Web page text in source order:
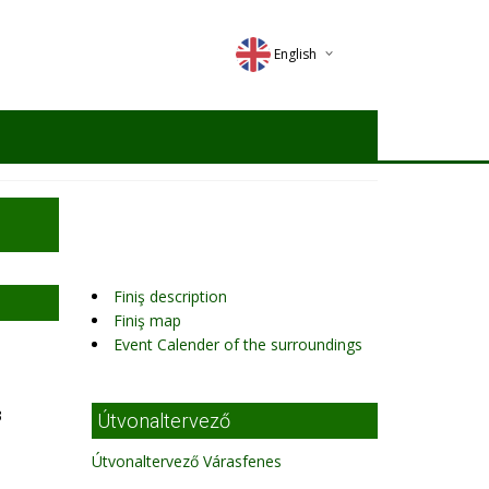
English
Deutsch
Finiş description
Finiş map
Event Calender of the surroundings
Útvonaltervező
Útvonaltervező Várasfenes